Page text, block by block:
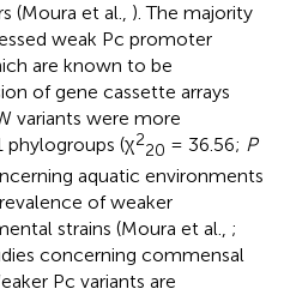
(Moura et al., ). The majority
weak Pc promoter
are known to be
of gene cassette arrays
variants were more
phylogroups (χ2
20 = 36.56; P
aquatic environments
of weaker
strains (Moura et al., ;
concerning commensal
Pc variants are